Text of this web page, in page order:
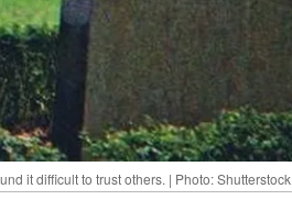
it difficult to trust others. | Photo: Shutterstock